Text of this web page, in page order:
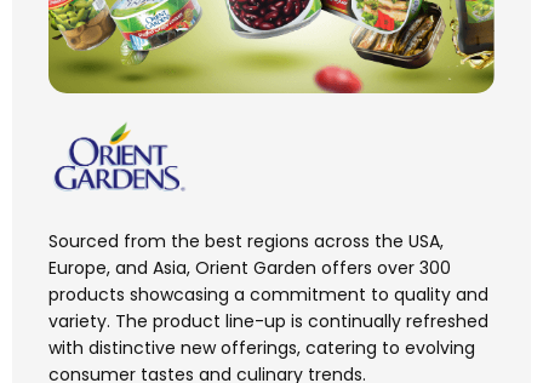
Sourced from the best regions across the USA,
Europe, and Asia, Orient Garden offers over 300
products showcasing a commitment to quality and
variety. The product line-up is continually refreshed
with distinctive new offerings, catering to evolving
consumer tastes and culinary trends.